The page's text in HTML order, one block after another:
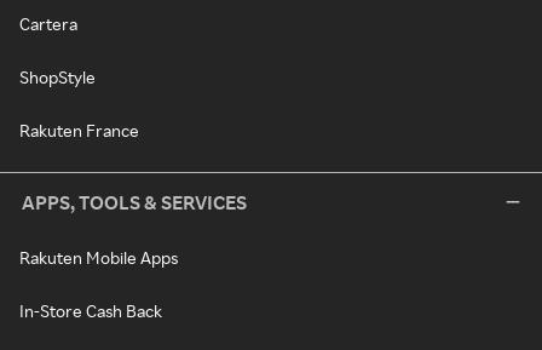
Cartera
ShopStyle
Rakuten France
APPS, TOOLS & SERVICES
Rakuten Mobile Apps
In-Store Cash Back